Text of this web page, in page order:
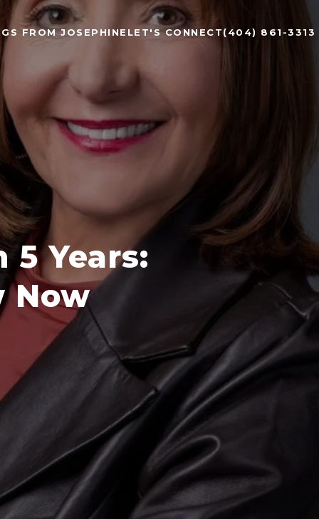
FROM JOSEPHINE LET'S CONNECT(404) 861-3313
Years:
Now